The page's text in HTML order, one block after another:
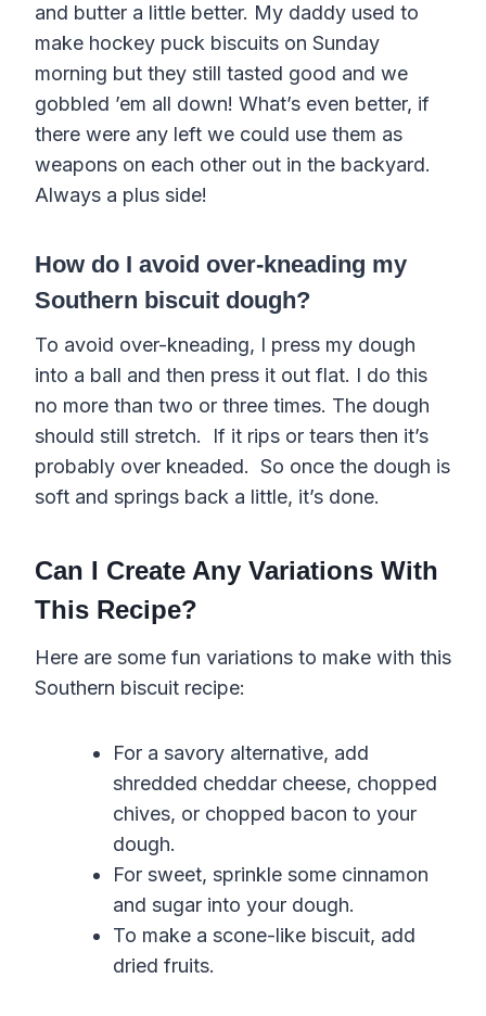
and butter a little better. My daddy used to
make hockey puck biscuits on Sunday
morning but they still tasted good and we
gobbled ’em all down! What’s even better, if
there were any left we could use them as
weapons on each other out in the backyard.
Always a plus side!
How do I avoid over-kneading my
Southern biscuit dough?
To avoid over-kneading, I press my dough
into a ball and then press it out flat. I do this
no more than two or three times. The dough
should still stretch. If it rips or tears then it’s
probably over kneaded. So once the dough is
soft and springs back a little, it’s done.
Can I Create Any Variations With
This Recipe?
Here are some fun variations to make with this
Southern biscuit recipe:
For a savory alternative, add
shredded cheddar cheese, chopped
chives, or chopped bacon to your
dough.
For sweet, sprinkle some cinnamon
and sugar into your dough.
To make a scone-like biscuit, add
dried fruits.